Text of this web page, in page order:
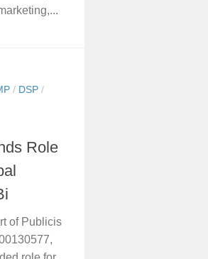
/ DSP /
Role
of Publicis